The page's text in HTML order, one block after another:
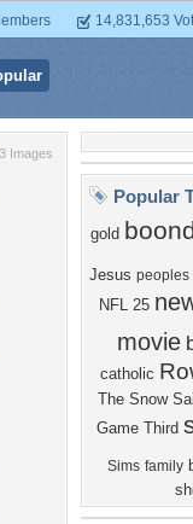
14,831,653
Images
Popular
gold
Jesus peoples
NFL 25
movie
catholic
The Snow
Game Third
Sims family